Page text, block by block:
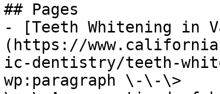
## Pages
- [Teeth Whitening in
(https://
ic-dentistry/teeth-
wp:paragraph \-\-\>